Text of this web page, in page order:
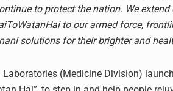
to protect the nation. We
to our armed force,
solutions for their brighter and
Laboratories (Medicine Division)